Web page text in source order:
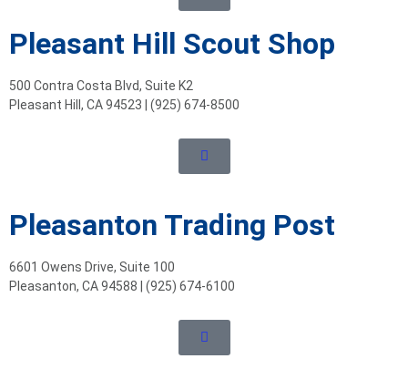
Pleasant Hill Scout Shop
500 Contra Costa Blvd, Suite K2
Pleasant Hill, CA 94523 | (925) 674-8500
Pleasanton Trading Post
6601 Owens Drive, Suite 100
Pleasanton, CA 94588 | (925) 674-6100